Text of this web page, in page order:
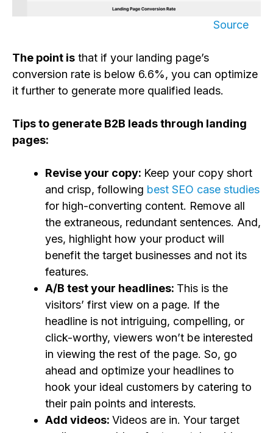
Source
The point is that if your landing page’s
conversion rate is below 6.6%, you can optimize
it further to generate more qualified leads.
Tips to generate B2B leads through landing
pages:
Revise your copy: Keep your copy short
and crisp, following best SEO case studies
for high-converting content. Remove all
the extraneous, redundant sentences. And,
yes, highlight how your product will
benefit the target businesses and not its
features.
A/B test your headlines: This is the
visitors’ first view on a page. If the
headline is not intriguing, compelling, or
click-worthy, viewers won’t be interested
in viewing the rest of the page. So, go
ahead and optimize your headlines to
hook your ideal customers by catering to
their pain points and interests.
Add videos: Videos are in. Your target